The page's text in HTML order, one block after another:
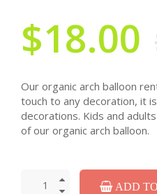
$18.00
Our organic arch balloon
touch to any decoration, it
decorations. Kids and
of our organic arch balloon.
ADD